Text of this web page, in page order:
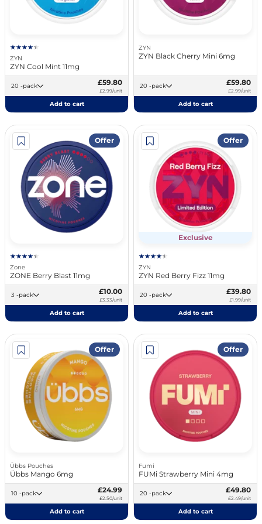
ZYN
ZYN Cool Mint 11mg
20 -pack £59.80
£2.99/unit
Add to cart
ZYN
ZYN Black Cherry Mini 6mg
20 -pack £59.80
£2.99/unit
Add to cart
Offer
Zone
ZONE Berry Blast 11mg
3 -pack £10.00
£3.33/unit
Add to cart
Offer
Exclusive
ZYN
ZYN Red Berry Fizz 11mg
20 -pack £39.80
£1.99/unit
Add to cart
Offer
Übbs Pouches
Übbs Mango 6mg
10 -pack £24.99
£2.50/unit
Add to cart
Offer
Fumi
FUMi Strawberry Mini 4mg
20 -pack £49.80
£2.49/unit
Add to cart